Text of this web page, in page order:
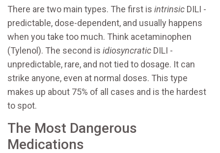
There are two main types. The first is intrinsic DILI -
predictable, dose-dependent, and usually happens
when you take too much. Think acetaminophen
(Tylenol). The second is idiosyncratic DILI -
unpredictable, rare, and not tied to dosage. It can
strike anyone, even at normal doses. This type
makes up about 75% of all cases and is the hardest
to spot.
The Most Dangerous
Medications